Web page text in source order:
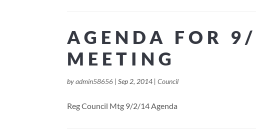
AGENDA FOR
MEETING
byadmin58656 |Sep 2, 2014 |Council
Reg Council Mtg 9/2/14 Agenda